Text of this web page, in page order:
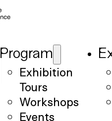
Program
Exhibition
Tours
Workshops
Events